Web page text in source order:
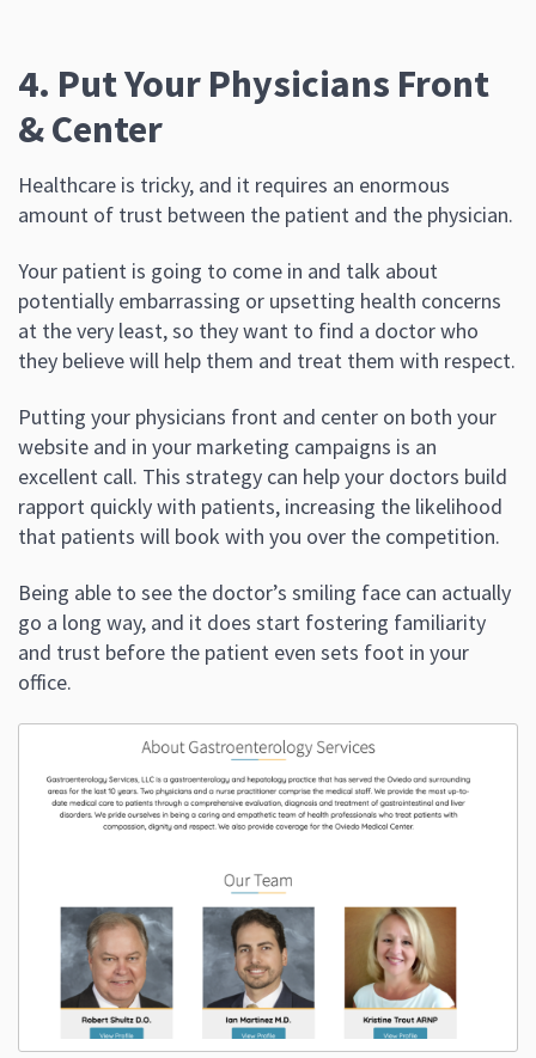
4. Put Your Physicians Front
& Center
Healthcare is tricky, and it requires an enormous
amount of trust between the patient and the physician.
Your patient is going to come in and talk about
potentially embarrassing or upsetting health concerns
at the very least, so they want to find a doctor who
they believe will help them and treat them with respect.
Putting your physicians front and center on both your
website and in your marketing campaigns is an
excellent call. This strategy can help your doctors build
rapport quickly with patients, increasing the likelihood
that patients will book with you over the competition.
Being able to see the doctor’s smiling face can actually
go a long way, and it does start fostering familiarity
and trust before the patient even sets foot in your
office.